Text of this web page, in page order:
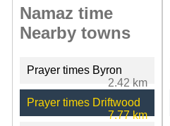
Namaz time
Nearby towns
Prayer times Byron
2.42 km
Prayer times Driftwood
7.77 km